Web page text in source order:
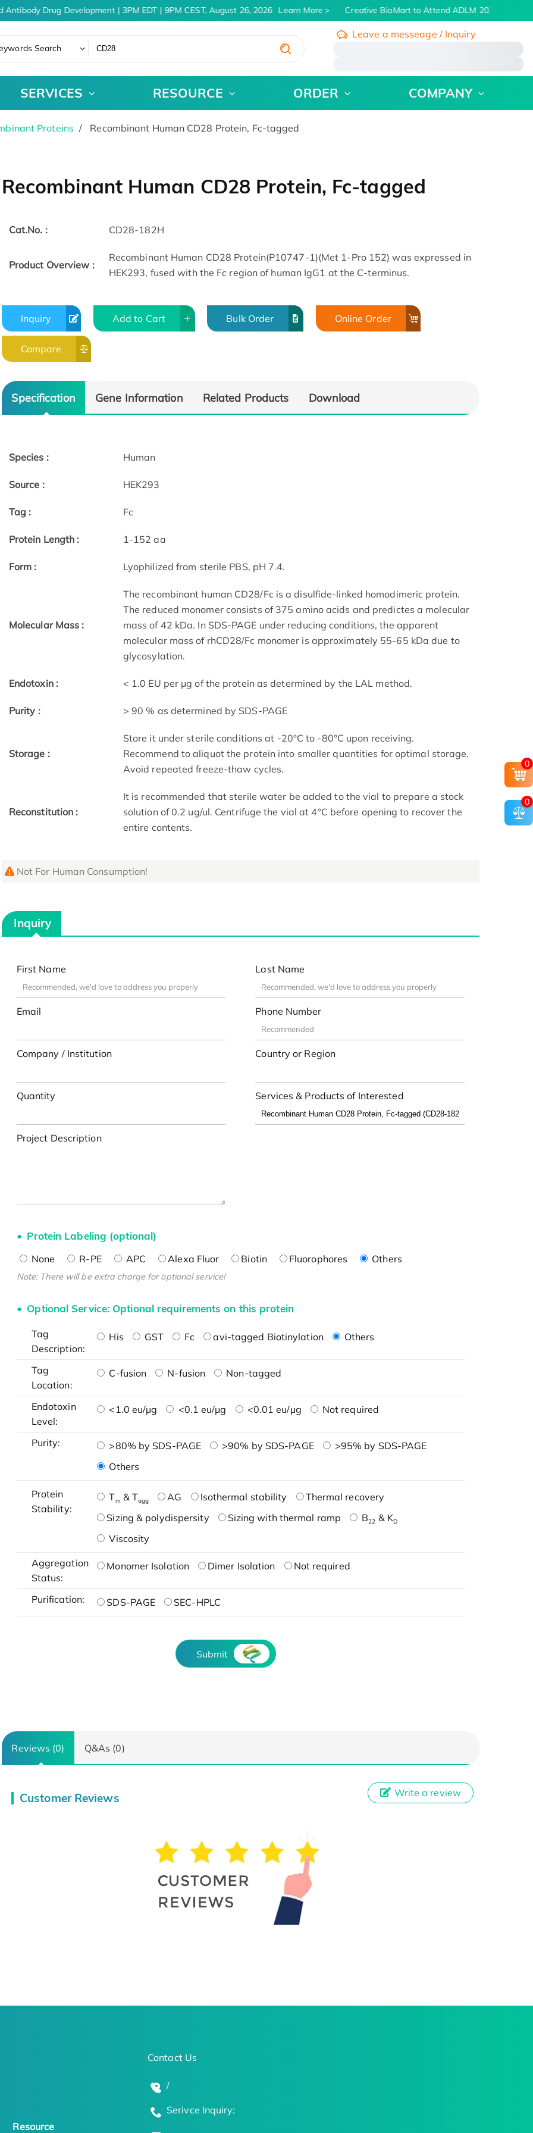
Drug Development | 3PM EDT | 9PM CEST, August 26, 2026 Learn More Creative BioMart to Attend ADLM 2026 | July 26
Search
Leave a messeage / Inquiry
SERVICES RESOURCE ORDER COMPANY
Proteins Recombinant Human CD28 Protein, Fc-tagged
Recombinant Human CD28 Protein, Fc-tagged
Cat.No. : CD28-182H
Product Overview :
Recombinant Human CD28 Protein(P10747-1)(Met 1-Pro 152) was expressed in
HEK293, fused with the Fc region of human IgG1 at the C-terminus.
Inquiry Add to Cart Bulk Order Online Order
Compare
Specification Gene Information Related Products Download
Species : Human
Source : HEK293
Tag : Fc
Protein Length : 1-152 aa
Form : Lyophilized from sterile PBS, pH 7.4.
Molecular Mass :
The recombinant human CD28/Fc is a disulfide-linked homodimeric protein.
The reduced monomer consists of 375 amino acids and predictes a molecular
mass of 42 kDa. In SDS-PAGE under reducing conditions, the apparent
molecular mass of rhCD28/Fc monomer is approximately 55-65 kDa due to
glycosylation.
Endotoxin : < 1.0 EU per μg of the protein as determined by the LAL method.
Purity : > 90 % as determined by SDS-PAGE
Storage :
Store it under sterile conditions at -20°C to -80°C upon receiving.
Recommend to aliquot the protein into smaller quantities for optimal storage.
Avoid repeated freeze-thaw cycles.
Reconstitution :
It is recommended that sterile water be added to the vial to prepare a stock
solution of 0.2 ug/ul. Centrifuge the vial at 4°C before opening to recover the
entire contents.
Not For Human Consumption!
Inquiry
First Name Last Name
Email Phone Number
Company / Institution Country or Region
Quantity Services & Products of Interested
Project Description
Protein Labeling (optional)
None R-PE APC Alexa Fluor Biotin Fluorophores Others
Note: There will be extra charge for optional service!
Optional Service: Optional requirements on this protein
Tag
Description:
His GST Fc avi-tagged Biotinylation Others
Tag
Location:
C-fusion N-fusion Non-tagged
Endotoxin
Level:
<1.0 eu/μg <0.1 eu/μg <0.01 eu/μg Not required
Purity: >80% by SDS-PAGE >90% by SDS-PAGE
>95% by SDS-PAGE
Others
Protein
Stability:
Tm & Tagg AG Isothermal stability
Thermal recovery
Sizing & polydispersity
Sizing with thermal ramp B22 & KD
Viscosity
Aggregation
Status:
Monomer Isolation Dimer Isolation Not required
Purification: SDS-PAGE SEC-HPLC
Submit
Reviews (0) Q&As (0)
Customer Reviews Write a review
0
0
Resource
Contact Us
/
Serivce Inquiry: